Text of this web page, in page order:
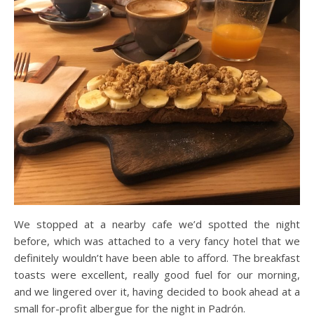
We stopped at a nearby cafe we’d spotted the night
before, which was attached to a very fancy hotel that we
definitely wouldn’t have been able to afford. The breakfast
toasts were excellent, really good fuel for our morning,
and we lingered over it, having decided to book ahead at a
small for-profit albergue for the night in Padrón.